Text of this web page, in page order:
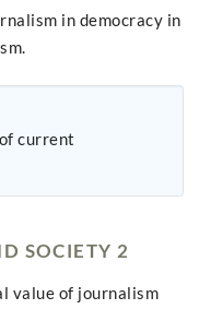
in democracy in
current
SOCIETY 2
value of journalism